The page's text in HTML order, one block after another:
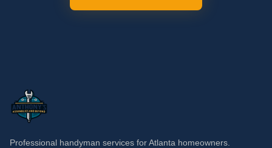
Professional handyman services for Atlanta homeowners.